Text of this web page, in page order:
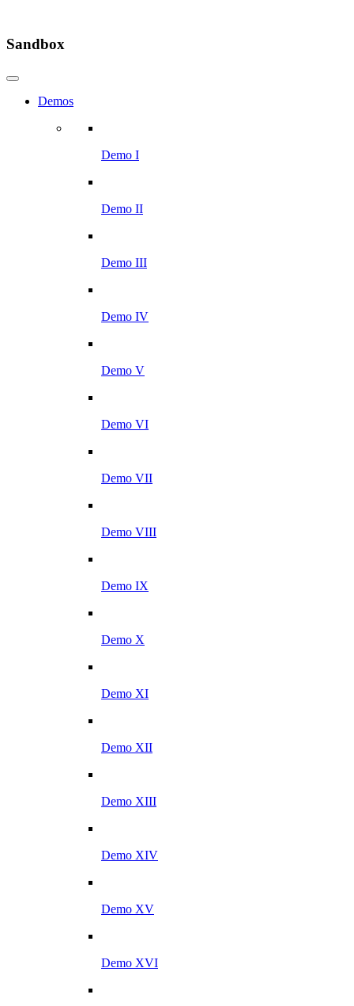
Sandbox
Demos
Demo I
Demo II
Demo III
Demo IV
Demo V
Demo VI
Demo VII
Demo VIII
Demo IX
Demo X
Demo XI
Demo XII
Demo XIII
Demo XIV
Demo XV
Demo XVI